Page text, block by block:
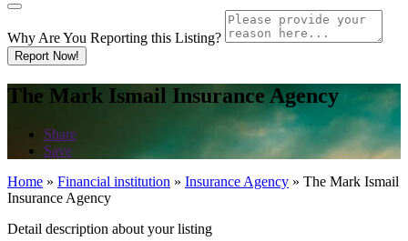
Why Are You Reporting this Listing?
Report Now!
The Mark Ismail Insurance Agency
Share
Save
Home » Financial institution » Insurance Agency » The Mark Ismail
Insurance Agency
Detail description about your listing